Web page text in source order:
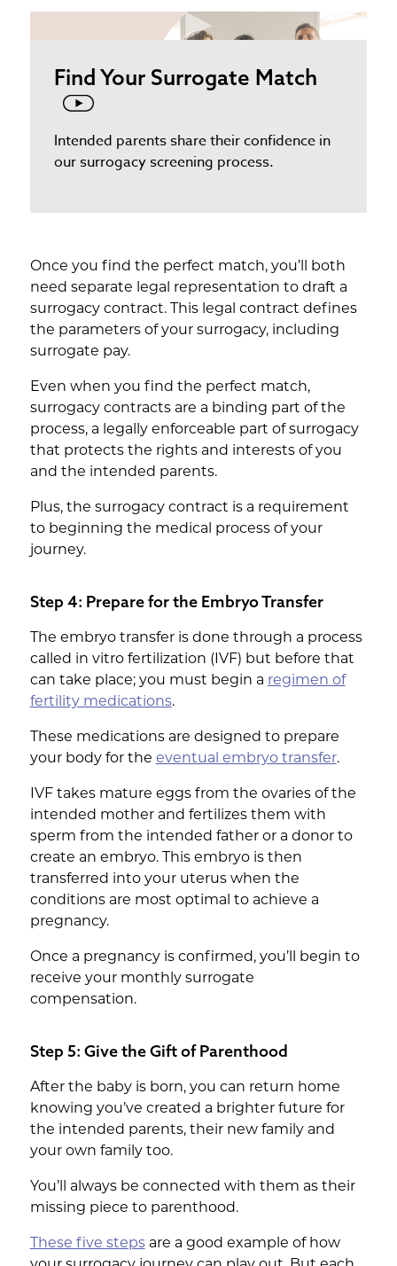
Find Your Surrogate Match
Intended parents share their confidence in
our surrogacy screening process.
Once you find the perfect match, you’ll both
need separate legal representation to draft a
surrogacy contract. This legal contract defines
the parameters of your surrogacy, including
surrogate pay.
Even when you find the perfect match,
surrogacy contracts are a binding part of the
process, a legally enforceable part of surrogacy
that protects the rights and interests of you
and the intended parents.
Plus, the surrogacy contract is a requirement
to beginning the medical process of your
journey.
Step 4: Prepare for the Embryo Transfer
The embryo transfer is done through a process
called in vitro fertilization (IVF) but before that
can take place; you must begin a regimen of
fertility medications.
These medications are designed to prepare
your body for the eventual embryo transfer.
IVF takes mature eggs from the ovaries of the
intended mother and fertilizes them with
sperm from the intended father or a donor to
create an embryo. This embryo is then
transferred into your uterus when the
conditions are most optimal to achieve a
pregnancy.
Once a pregnancy is confirmed, you’ll begin to
receive your monthly surrogate
compensation.
Step 5: Give the Gift of Parenthood
After the baby is born, you can return home
knowing you’ve created a brighter future for
the intended parents, their new family and
your own family too.
You’ll always be connected with them as their
missing piece to parenthood.
These five stepsare a good example of how